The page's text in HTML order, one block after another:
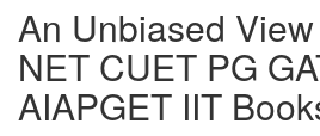
An Unbiased
NET CUET PG
AIAPGET IIT